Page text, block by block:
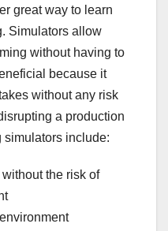
great way to learn
Simulators allow
without having to
because it
without any risk
a production
simulators include:
the risk of